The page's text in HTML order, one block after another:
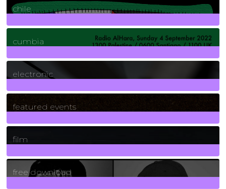
chile
7Posts
cumbia
3Posts
electronic
165Posts
featured events
255Posts
film
2Posts
free download